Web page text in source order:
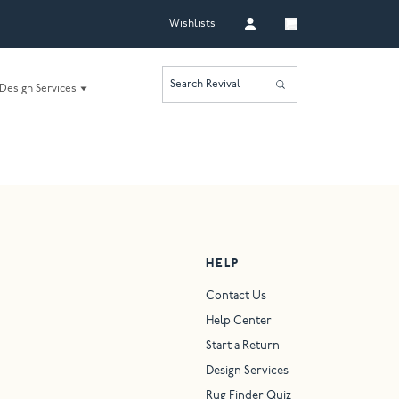
Wishlists
Design Services Search Revival
HELP
Contact Us
Help Center
Start a Return
Design Services